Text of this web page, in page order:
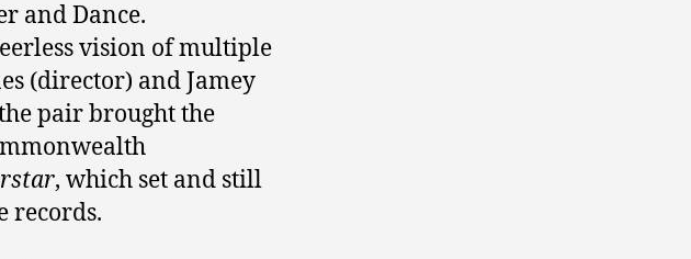
and Dance.
vision of multiple
(director) and Jamey
pair brought the
, which set and still
records.